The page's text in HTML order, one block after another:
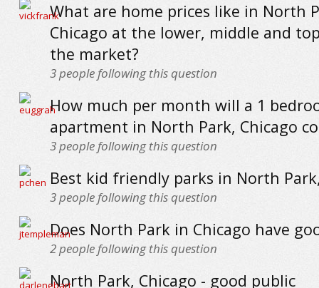
What are home prices like in North
Chicago at the lower, middle and
the market?
3people following this question
How much per month will a 1
apartment in North Park, Chicago
3people following this question
Best kid friendly parks in North
3people following this question
Does North Park in Chicago have
2people following this question
North Park, Chicago - good public